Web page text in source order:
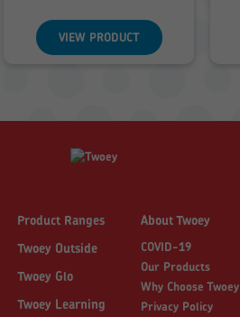
through
£1,563.00
VIEW PRODUCT
Product Ranges
Twoey Outside
Twoey Glo
Twoey Learning
About Twoey
COVID-19
Our Products
Why Choose Twoey
Privacy Policy